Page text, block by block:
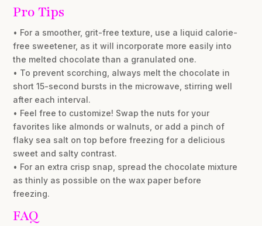
Pro Tips
• For a smoother, grit-free texture, use a liquid calorie-
free sweetener, as it will incorporate more easily into
the melted chocolate than a granulated one.
• To prevent scorching, always melt the chocolate in
short 15-second bursts in the microwave, stirring well
after each interval.
• Feel free to customize! Swap the nuts for your
favorites like almonds or walnuts, or add a pinch of
flaky sea salt on top before freezing for a delicious
sweet and salty contrast.
• For an extra crisp snap, spread the chocolate mixture
as thinly as possible on the wax paper before
freezing.
FAQ